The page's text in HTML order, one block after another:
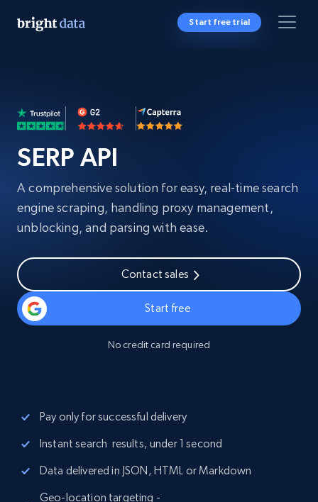
Start free trial
SERP API
A comprehensive solution for easy, real-time search
engine scraping, handling proxy management,
unblocking, and parsing with ease.
Contact sales
Start free
No credit card required
Pay only for successful delivery
Instant search results, under 1 second
Data delivered in JSON, HTML or Markdown
Geo-location targeting -